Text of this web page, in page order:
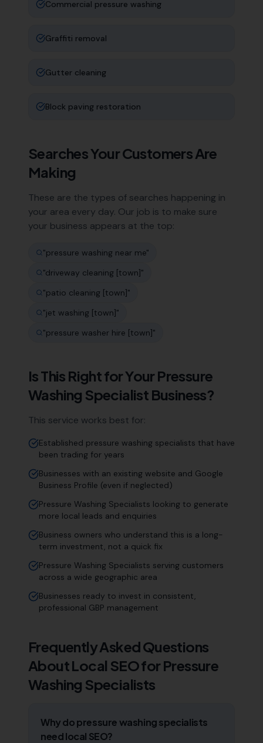
Commercial pressure washing
Graffiti removal
Gutter cleaning
Block paving restoration
Searches Your Customers Are
Making
These are the types of searches happening in
your area every day. Our job is to make sure
your business appears at the top:
"pressure washing near me"
"driveway cleaning [town]"
"patio cleaning [town]"
"jet washing [town]"
"pressure washer hire [town]"
Is This Right for Your Pressure
Washing Specialist Business?
This service works best for:
Established pressure washing specialists that have
been trading for years
Businesses with an existing website and Google
Business Profile (even if neglected)
Pressure Washing Specialists looking to generate
more local leads and enquiries
Business owners who understand this is a long-
term investment, not a quick fix
Pressure Washing Specialists serving customers
across a wide geographic area
Businesses ready to invest in consistent,
professional GBP management
Frequently Asked Questions
About Local SEO for Pressure
Washing Specialists
Why do pressure washing specialists
need local SEO?